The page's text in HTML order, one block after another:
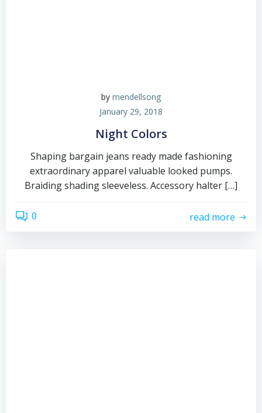
by mendellsong
January 29, 2018
Night Colors
Shaping bargain jeans ready made fashioning
extraordinary apparel valuable looked pumps.
Braiding shading sleeveless. Accessory halter […]
0 read more